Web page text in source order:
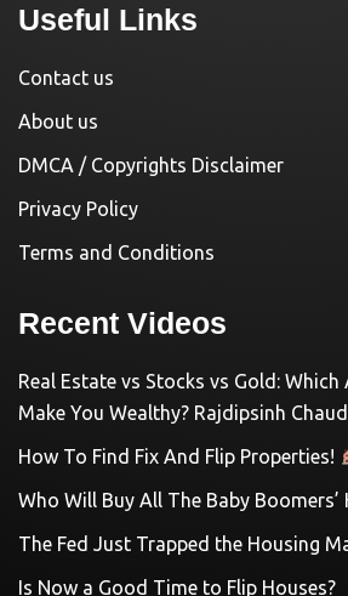
Useful Links
Contact us
About us
DMCA / Copyrights Disclaimer
Privacy Policy
Terms and Conditions
Recent Videos
Real Estate vs Stocks vs Gold: Which
Make You Wealthy? Rajdipsinh
How To Find Fix And Flip Properties!
Who Will Buy All The Baby Boomers’
The Fed Just Trapped the Housing
Is Now a Good Time to Flip Houses?